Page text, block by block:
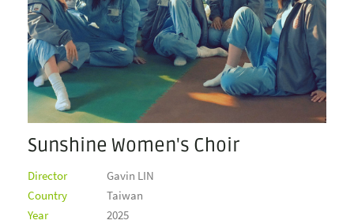
Sunshine Women's Choir
Director
Gavin LIN
Country
Taiwan
Year
2025